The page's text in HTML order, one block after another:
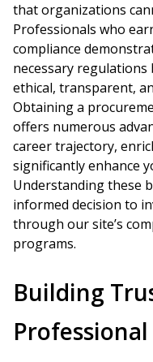
that organizations
Professionals who
compliance
necessary
ethical, transparent,
Obtaining a
offers numerous
career trajectory,
significantly enhance
Understanding these
informed decision to
through our site’s
programs.
Building